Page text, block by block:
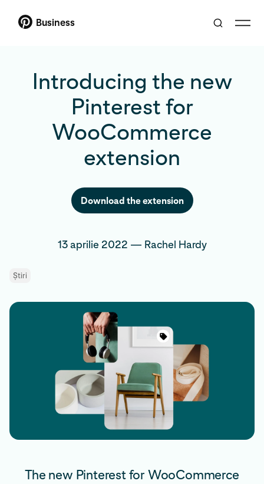
Business
Introducing the new
Pinterest for
WooCommerce
extension
Download the extension
13 aprilie 2022 — Rachel Hardy
Știri
The new Pinterest for WooCommerce